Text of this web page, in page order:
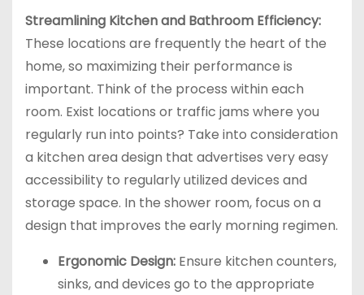
Streamlining Kitchen and Bathroom Efficiency:
These locations are frequently the heart of the
home, so maximizing their performance is
important. Think of the process within each
room. Exist locations or traffic jams where you
regularly run into points? Take into consideration
a kitchen area design that advertises very easy
accessibility to regularly utilized devices and
storage space. In the shower room, focus on a
design that improves the early morning regimen.
Ergonomic Design: Ensure kitchen counters,
sinks, and devices go to the appropriate